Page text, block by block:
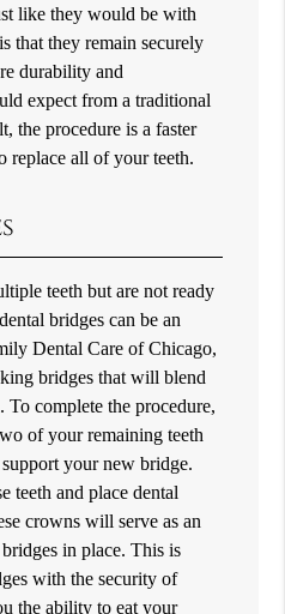
like they would be with
that they remain securely
durability and
expect from a traditional
the procedure is a faster
replace all of your teeth.
teeth but are not ready
bridges can be an
Dental Care of Chicago,
bridges that will blend
complete the procedure,
of your remaining teeth
your new bridge.
teeth and place dental
crowns will serve as an
in place. This is
with the security of
the ability to eat your